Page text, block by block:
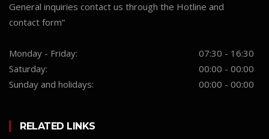
General inquiries contact us through the Hotline and
contact form”
Monday - Friday:
07:30 - 16:30
Saturday:
00:00 - 00:00
Sunday and holidays:
00:00 - 00:00
RELATED LINKS